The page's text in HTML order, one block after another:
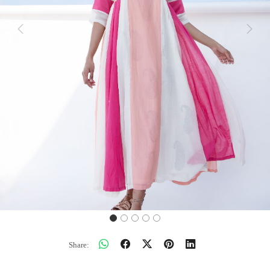
Previous Next
Share: